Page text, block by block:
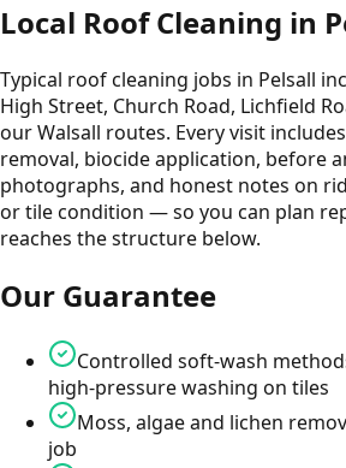
Local Roof Cleaning in
Typical roof cleaning jobs in Pelsall
High Street, Church Road, Lichfield
our Walsall routes. Every visit
removal, biocide application, before
photographs, and honest notes on
or tile condition — so you can plan
reaches the structure below.
Our Guarantee
Controlled soft-wash
high-pressure washing on tiles
Moss, algae and lichen
job